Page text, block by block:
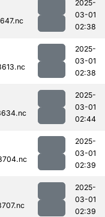
2025-
03-01
02:38
2025-
03-01
02:38
2025-
03-01
02:44
2025-
03-01
02:39
2025-
03-01
02:39